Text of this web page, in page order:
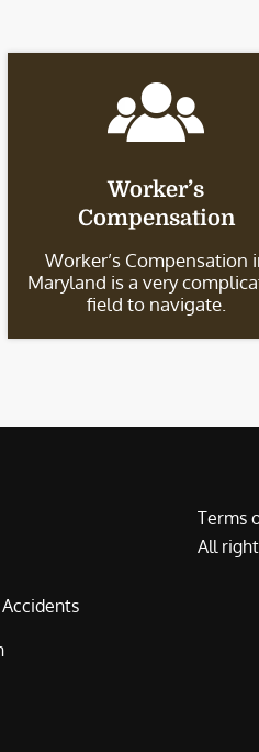
Worker’s
Compensation
Worker’s Compensation
Maryland is a very
field to navigate.
Terms
All